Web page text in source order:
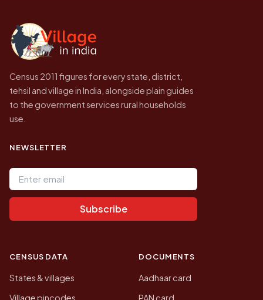
government website.
Census 2011 figures for every state, district,
tehsil and village in India, alongside plain guides
to the government services rural households
use.
NEWSLETTER
Email address
Subscribe
CENSUS DATA
States & villages
Village pincodes
DOCUMENTS
Aadhaar card
PAN card